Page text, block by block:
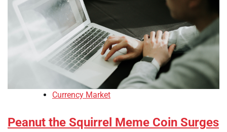
Currency Market
Peanut the Squirrel Meme Coin Surges